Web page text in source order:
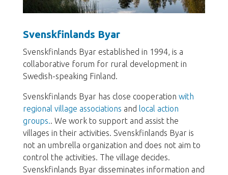
Svenskfinlands Byar
Svenskfinlands Byar established in 1994, is a
collaborative forum for rural development in
Swedish-speaking Finland.
Svenskfinlands Byar has close cooperation with
regional village associations and local action
groups.. We work to support and assist the
villages in their activities. Svenskfinlands Byar is
not an umbrella organization and does not aim to
control the activities. The village decides.
Svenskfinlands Byar disseminates information and